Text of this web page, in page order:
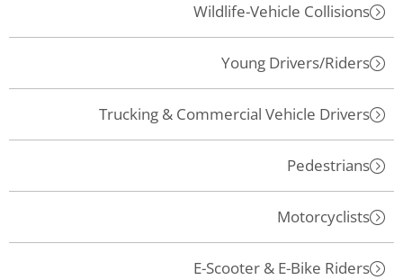
Wildlife-Vehicle Collisions
Young Drivers/Riders
Trucking & Commercial Vehicle Drivers
Pedestrians
Motorcyclists
E-Scooter & E-Bike Riders